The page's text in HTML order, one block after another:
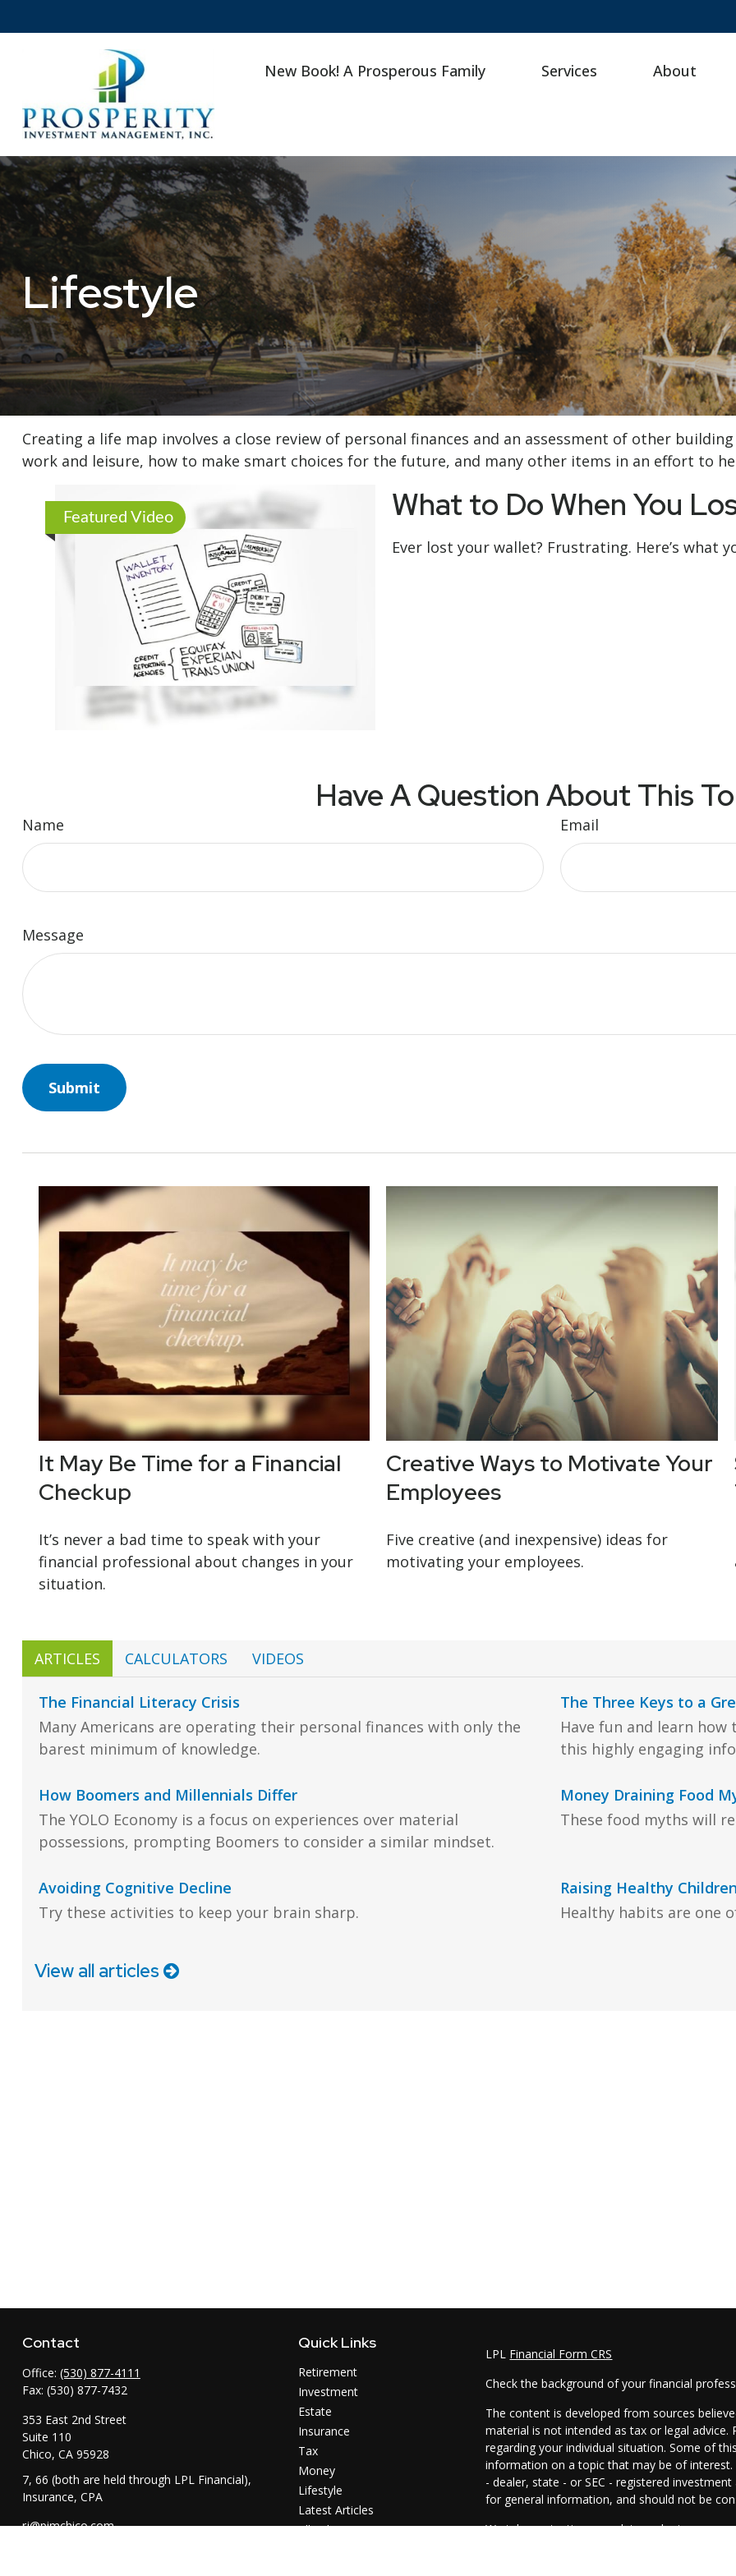
New Book! A Prosperous Family Services About
Lifestyle
Creating a life map involves a close review of personal finances and an assessment of other
work and leisure, how to make smart choices for the future, and many other items in an effort to
Featured Video What to Do When You
Ever lost your wallet? Frustrating. Here’s what
Have A Question About This
Name Email
Message
It May Be Time for a Financial
Checkup
It’s never a bad time to speak with your
financial professional about changes in your
situation.
Creative Ways to Motivate Your
Employees
Five creative (and inexpensive) ideas for
motivating your employees.
ARTICLES CALCULATORS VIDEOS
The Financial Literacy Crisis
Many Americans are operating their personal finances with only the
barest minimum of knowledge.
The Three Keys to a
Have fun and learn
this highly engaging
How Boomers and Millennials Differ
The YOLO Economy is a focus on experiences over material
possessions, prompting Boomers to consider a similar mindset.
Money Draining Food
These food myths will
Avoiding Cognitive Decline
Try these activities to keep your brain sharp.
Raising Healthy
Healthy habits are one
View all articles
Contact
Office: (530) 877-4111
Fax: (530) 877-7432
353 East 2nd Street
Suite 110
Chico, CA 95928
7, 66 (both are held through LPL Financial),
Insurance, CPA
rj@pimchico.com
Quick Links
Retirement
Investment
Estate
Insurance
Tax
Money
Lifestyle
Latest Articles
All Videos
LPL Financial Form CRS
Check the background of your financial
The content is developed from sources
material is not intended as tax or legal
regarding your individual situation. Some of
information on a topic that may be of
- dealer, state - or SEC - registered
for general information, and should not be
We take protecting your data and privacy